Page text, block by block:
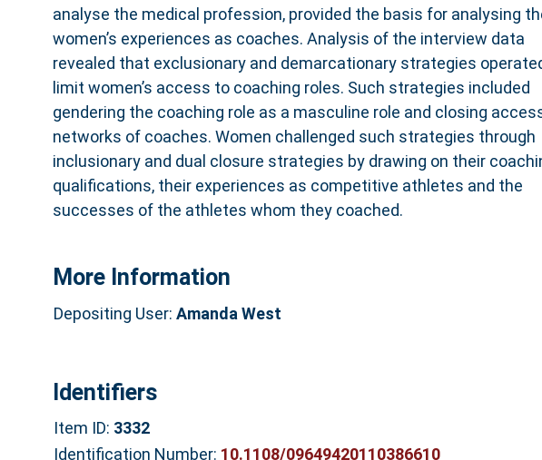
analyse the medical profession, provided the basis for analysing
women’s experiences as coaches. Analysis of the interview data
revealed that exclusionary and demarcationary strategies
limit women’s access to coaching roles. Such strategies included
gendering the coaching role as a masculine role and closing
networks of coaches. Women challenged such strategies through
inclusionary and dual closure strategies by drawing on their
qualifications, their experiences as competitive athletes and the
successes of the athletes whom they coached.
More Information
Depositing User: Amanda West
Identifiers
Item ID: 3332
Identification Number: 10.1108/09649420110386610